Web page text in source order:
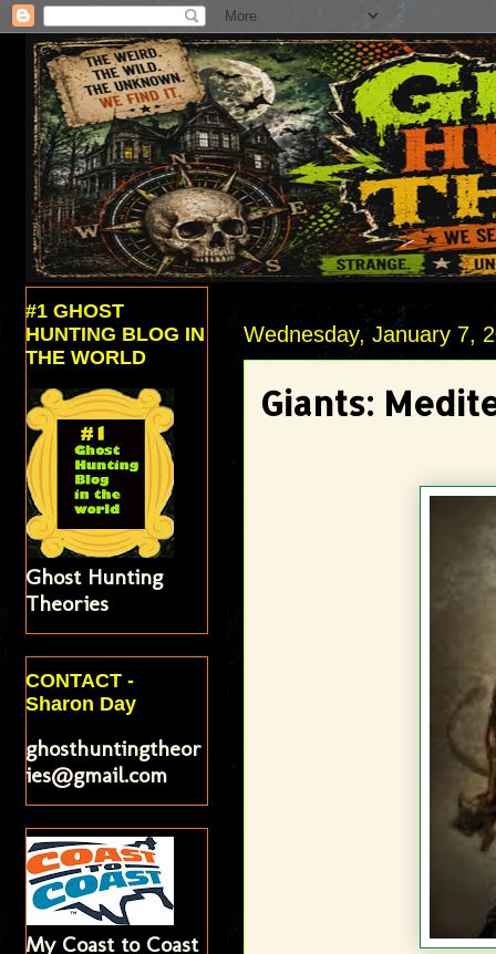
Wednesday, January 7,
Giants:
#1 GHOST
HUNTING BLOG IN
THE WORLD
Ghost Hunting
Theories
CONTACT -
Sharon Day
ghosthuntingtheor
ies@gmail.com
My Coast to Coast